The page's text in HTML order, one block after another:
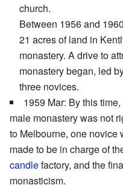
church.
Between 1956 and
21 acres of land in
monastery. A drive to
monastery began, led
three novices.
1959 Mar: By this
male monastery was not
to Melbourne, one novice
made to be in charge of
candlefactory, and the
monasticism.